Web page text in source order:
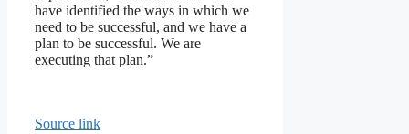
have identified the ways in which we
need to be successful, and we have a
plan to be successful. We are
executing that plan.”
Source link